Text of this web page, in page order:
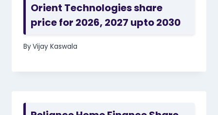
Orient Technologies share
price for 2026, 2027 upto 2030
ByVijay Kaswala